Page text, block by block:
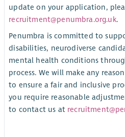
update on your application,
recruitment@penumbra.org.uk.
Penumbra is committed to
disabilities, neurodiverse
mental health conditions
process. We will make any
to ensure a fair and inclusive
you require reasonable
to contact us at